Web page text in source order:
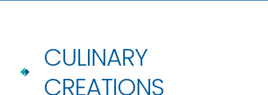
CULINARY
CREATIONS